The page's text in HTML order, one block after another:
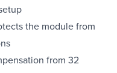
the module from
from 32